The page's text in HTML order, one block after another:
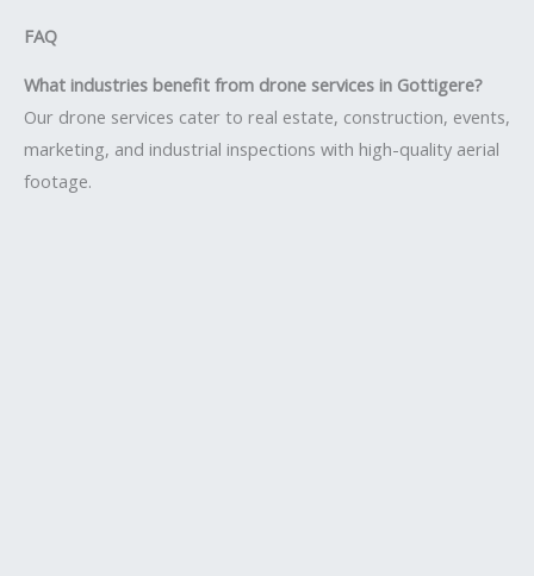
FAQ
What industries benefit from drone services in Gottigere?
Our drone services cater to real estate, construction, events,
marketing, and industrial inspections with high-quality aerial
footage.